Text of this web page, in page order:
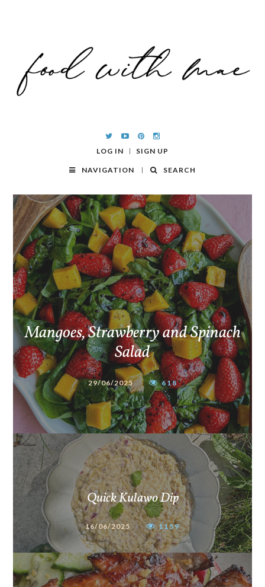
LOG IN SIGN UP
NAVIGATION SEARCH
Mangoes, Strawberry and Spinach
Salad
29/06/2025 618
Quick Kulawo Dip
16/06/2025 1159